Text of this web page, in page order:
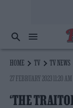
HOME TV
TV NEWS
27 FEBRUARY 2023 11:20 AM
‘THE